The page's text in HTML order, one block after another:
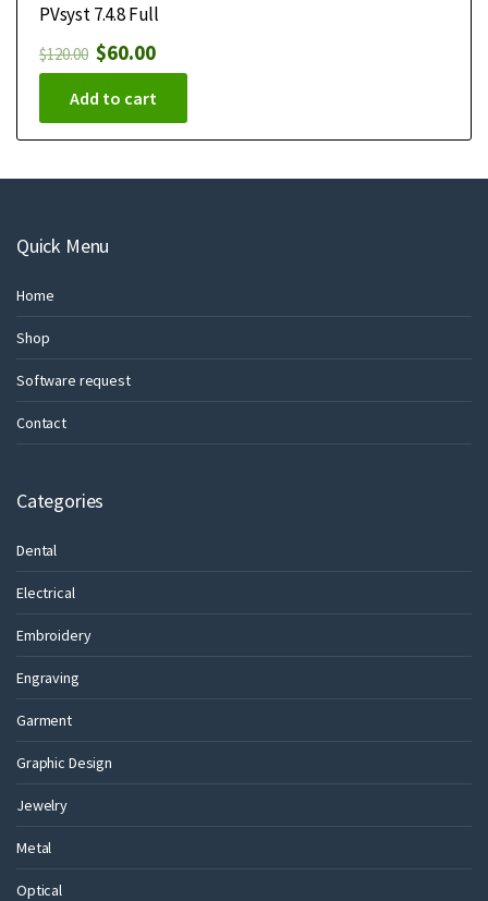
PVsyst 7.4.8 Full
$120.00 $60.00
Add to cart
Quick Menu
Home
Shop
Software request
Contact
Categories
Dental
Electrical
Embroidery
Engraving
Garment
Graphic Design
Jewelry
Metal
Optical